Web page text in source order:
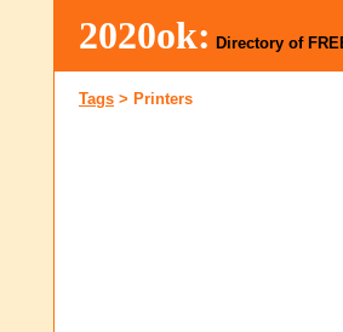
2020ok: Directory of
Tags > Printers